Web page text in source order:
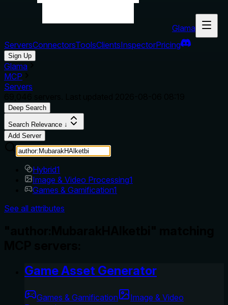
Glama
ServersConnectorsToolsClientsInspectorPricing
Sign Up
Glama
MCP
Servers
Deep Search
Search Relevance ↓
Add Server
Hybrid1
Image & Video Processing1
Games & Gamification1
See all attributes
Game Asset Generator
Games & Gamification
Image & Video